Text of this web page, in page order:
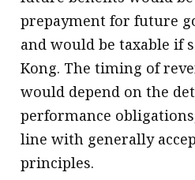
prepayment for future
and would be taxable if
Kong. The timing of
would depend on the
performance
line with generally
principles.